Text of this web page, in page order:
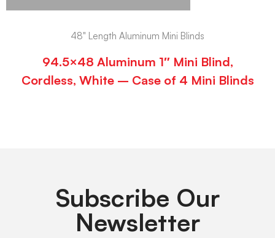
48" Length Aluminum Mini Blinds
94.5×48 Aluminum 1″ Mini Blind,
Cordless, White – Case of 4 Mini Blinds
Subscribe Our
Newsletter